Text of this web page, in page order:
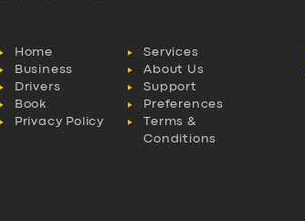
Home
Services
Business
About Us
Drivers
Support
Book
Preferences
Privacy Policy
Terms &
Conditions